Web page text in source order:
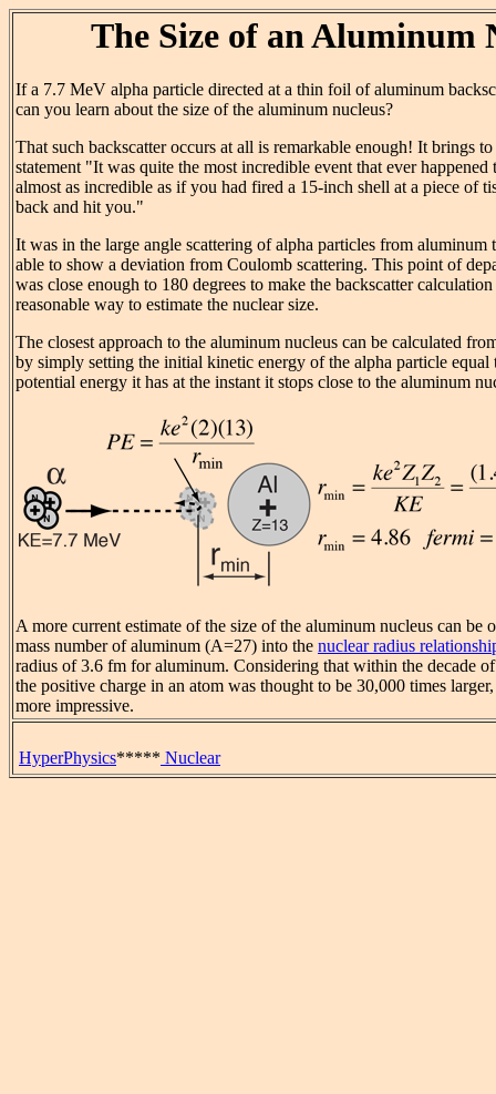
The Size of an Aluminum
If a 7.7 MeV alpha particle directed at a thin foil of aluminum
can you learn about the size of the aluminum nucleus?
That such backscatter occurs at all is remarkable enough! It brings
statement "It was quite the most incredible event that ever
almost as incredible as if you had fired a 15-inch shell at a piece of
back and hit you."
It was in the large angle scattering of alpha particles from aluminum
able to show a deviation from Coulomb scattering. This point of
was close enough to 180 degrees to make the backscatter
reasonable way to estimate the nuclear size.
The closest approach to the aluminum nucleus can be calculated
by simply setting the initial kinetic energy of the alpha particle equal
potential energy it has at the instant it stops close to the aluminum
A more current estimate of the size of the aluminum nucleus can be
mass number of aluminum (A=27) into the nuclear radius
radius of 3.6 fm for aluminum. Considering that within the decade
the positive charge in an atom was thought to be 30,000 times
more impressive.
HyperPhysics***** Nuclear